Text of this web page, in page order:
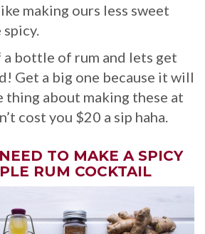
making ours less sweet
a bottle of rum and lets get
Get a big one because it will
thing about making these at
cost you $20 a sip haha.
TO MAKE A SPICY
RUM COCKTAIL